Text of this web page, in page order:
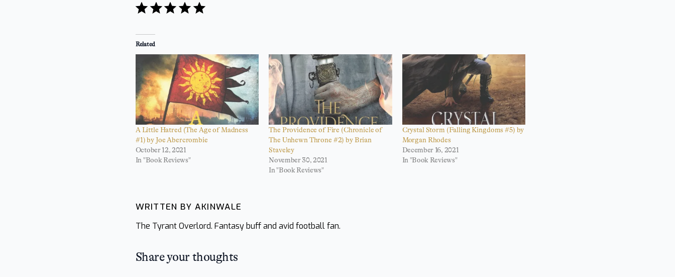
Related
A Little Hatred (The Age of Madness
#1) by Joe Abercrombie
October 12, 2021
In "Book Reviews"
The Providence of Fire (Chronicle of
The Unhewn Throne #2) by Brian
Staveley
November 30, 2021
In "Book Reviews"
Crystal Storm (Falling Kingdoms #5) by
Morgan Rhodes
December 16, 2021
In "Book Reviews"
WRITTEN BY AKINWALE
The Tyrant Overlord. Fantasy buff and avid football fan.
Share your thoughts